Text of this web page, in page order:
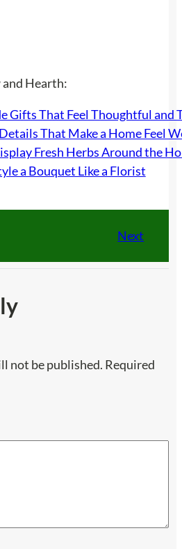
Hearth:
Gifts That Feel Thoughtful and
That Make a Home Feel
Fresh Herbs Around the
a Bouquet Like a Florist
Next
not be published. Required